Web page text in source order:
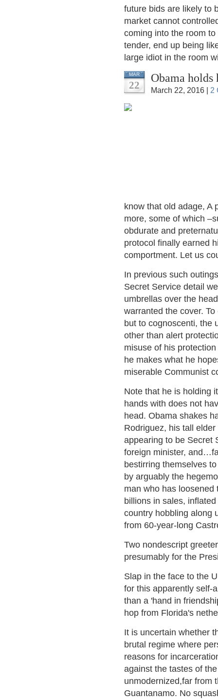
future bids are likely to
market cannot
coming into the room
tender, end up being
large idiot in the room
MAR
22
Obama
March 22, 2016 | 2
know that old adage, A
more, some of which
obdurate and
protocol finally earned
comportment. Let us
In previous such
Secret Service detail
umbrellas over the
warranted the cover.
but to cognoscenti, the
other than alert
misuse of his
he makes what he
miserable Communist
Note that he is holding
hands with does not
head. Obama shakes
Rodriguez, his tall
appearing to be Secret
foreign minister,
bestirring themselves
by arguably the
man who has
billions in sales,
country hobbling along
from 60-year-long
Two nondescript
presumably for the
Slap in the face to the
for this apparently self-
than a 'hand in
hop from Florida's
It is uncertain whether
brutal regime where
reasons for
against the tastes of
unmodernized,far from
Guantanamo. No